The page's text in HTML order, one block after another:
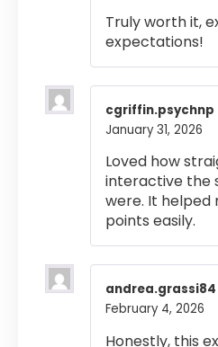
Truly worth it,
expectations!
cgriffin.psychnp
January 31, 2026
Loved how
interactive the
were. It helped
points easily.
andrea.grassi84
February 4, 2026
Honestly, this